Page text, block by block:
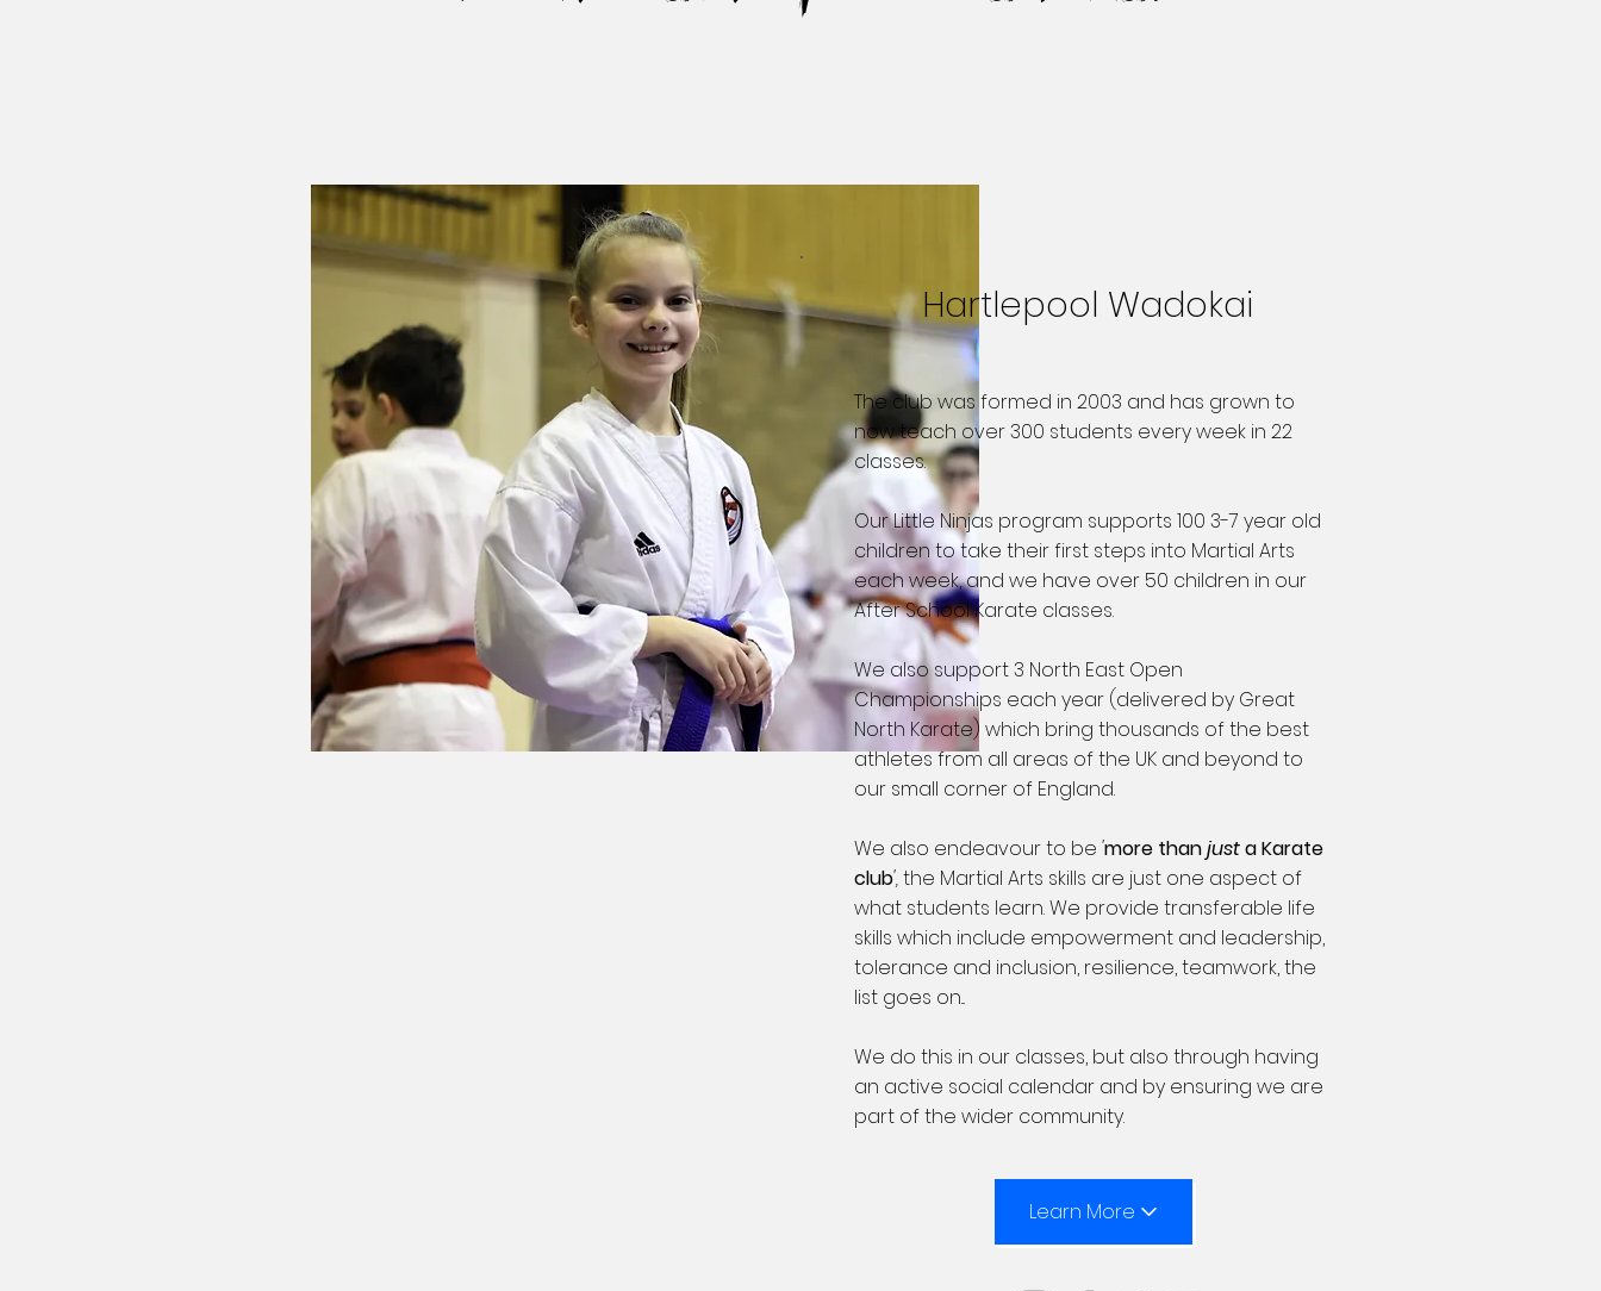
Hartlepool Wadokai
The club was formed in 2003 and has grown to
now teach over 300 students every week in 22
classes. ​
Our Little Ninjas program supports 100 3-7 year old
children to take their first steps into Martial Arts
each week, and we have over 50 children in our
After School Karate classes.
We also support 3 North East Open
Championships each year (delivered by Great
North Karate) which bring thousands of the best
athletes from all areas of the UK and beyond to
our small corner of England.
We also endeavour to be 'more thanjusta Karate
club',the Martial Arts skills are just one aspect of
what students learn. We provide transferable life
skills which include empowerment and leadership,
tolerance and inclusion, resilience, teamwork, the
list goes on...
We do this in our classes, but also through having
an active social calendar and by ensuring we are
part of the wider community.
Learn More